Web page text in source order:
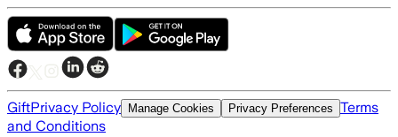
GiftPrivacy Policy Manage Cookies Privacy Preferences Terms
and Conditions